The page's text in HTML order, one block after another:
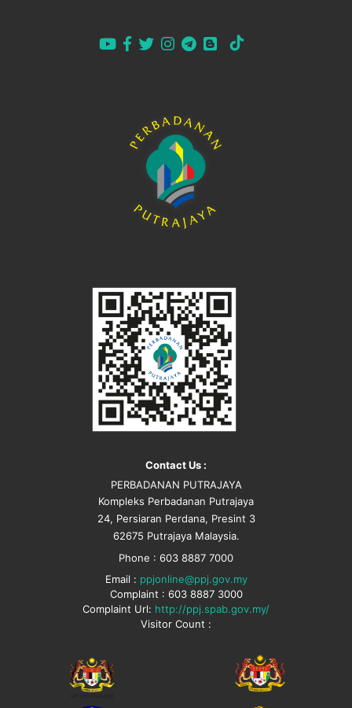
Contact Us :
PERBADANAN PUTRAJAYA
Kompleks Perbadanan Putrajaya
24, Persiaran Perdana, Presint 3
62675 Putrajaya Malaysia.
Phone : 603 8887 7000
Email : ppjonline@ppj.gov.my
Complaint : 603 8887 3000
Complaint Url: http://ppj.spab.gov.my/
Visitor Count :